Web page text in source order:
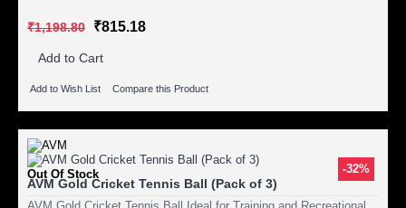
₹1,198.80 ₹815.18
Add to Cart
Add to Wish List Compare this Product
-32%
Out Of Stock
AVM Gold Cricket Tennis Ball (Pack of 3)